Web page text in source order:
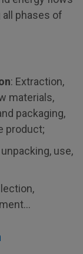
phases of
: Extraction,
materials,
packaging,
product;
use,